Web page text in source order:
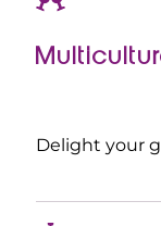
Delight your